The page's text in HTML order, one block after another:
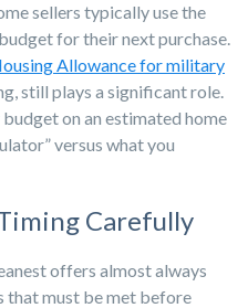
sellers typically use the
for their next purchase.
Allowance for military
still plays a significant role.
on an estimated home
versus what you
Carefully
offers almost always
must be met before